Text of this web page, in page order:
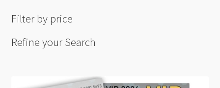
Filter by price
Refine your Search